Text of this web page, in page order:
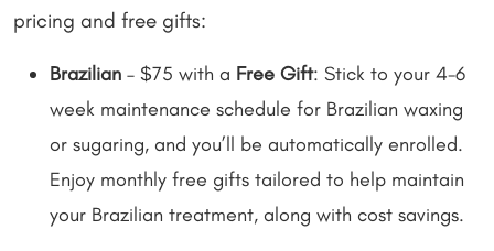
pricing and free gifts:
Brazilian – $75 with a Free Gift: Stick to your 4-6
week maintenance schedule for Brazilian waxing
or sugaring, and you’ll be automatically enrolled.
Enjoy monthly free gifts tailored to help maintain
your Brazilian treatment, along with cost savings.